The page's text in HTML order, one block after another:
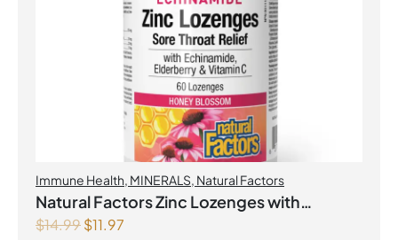
Immune Health, MINERALS, Natural Factors
Natural Factors Zinc Lozenges with
Echinamide,Elderberry & Vitamin C 60
$14.99$11.97